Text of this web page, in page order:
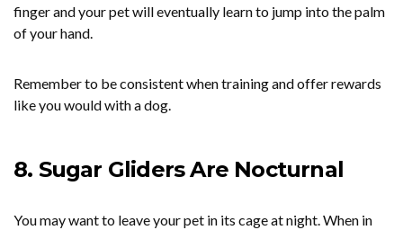
finger and your pet will eventually learn to jump into the palm
of your hand.
Remember to be consistent when training and offer rewards
like you would with a dog.
8. Sugar Gliders Are Nocturnal
You may want to leave your pet in its cage at night. When in